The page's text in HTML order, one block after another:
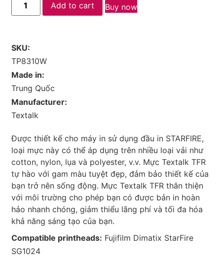
Add to cart Buy now
SKU:
TP8310W
Made in:
Trung Quốc
Manufacturer:
Textalk
Được thiết kế cho máy in sử dụng đầu in STARFIRE,
loại mực này có thể áp dụng trên nhiều loại vải như
cotton, nylon, lụa và polyester, v.v. Mực Textalk TFR
tự hào với gam màu tuyệt đẹp, đảm bảo thiết kế của
bạn trở nên sống động. Mực Textalk TFR thân thiện
với môi trường cho phép bạn có được bản in hoàn
hảo nhanh chóng, giảm thiểu lãng phí và tối đa hóa
khả năng sáng tạo của bạn.
Compatible printheads: Fujifilm Dimatix StarFire
SG1024